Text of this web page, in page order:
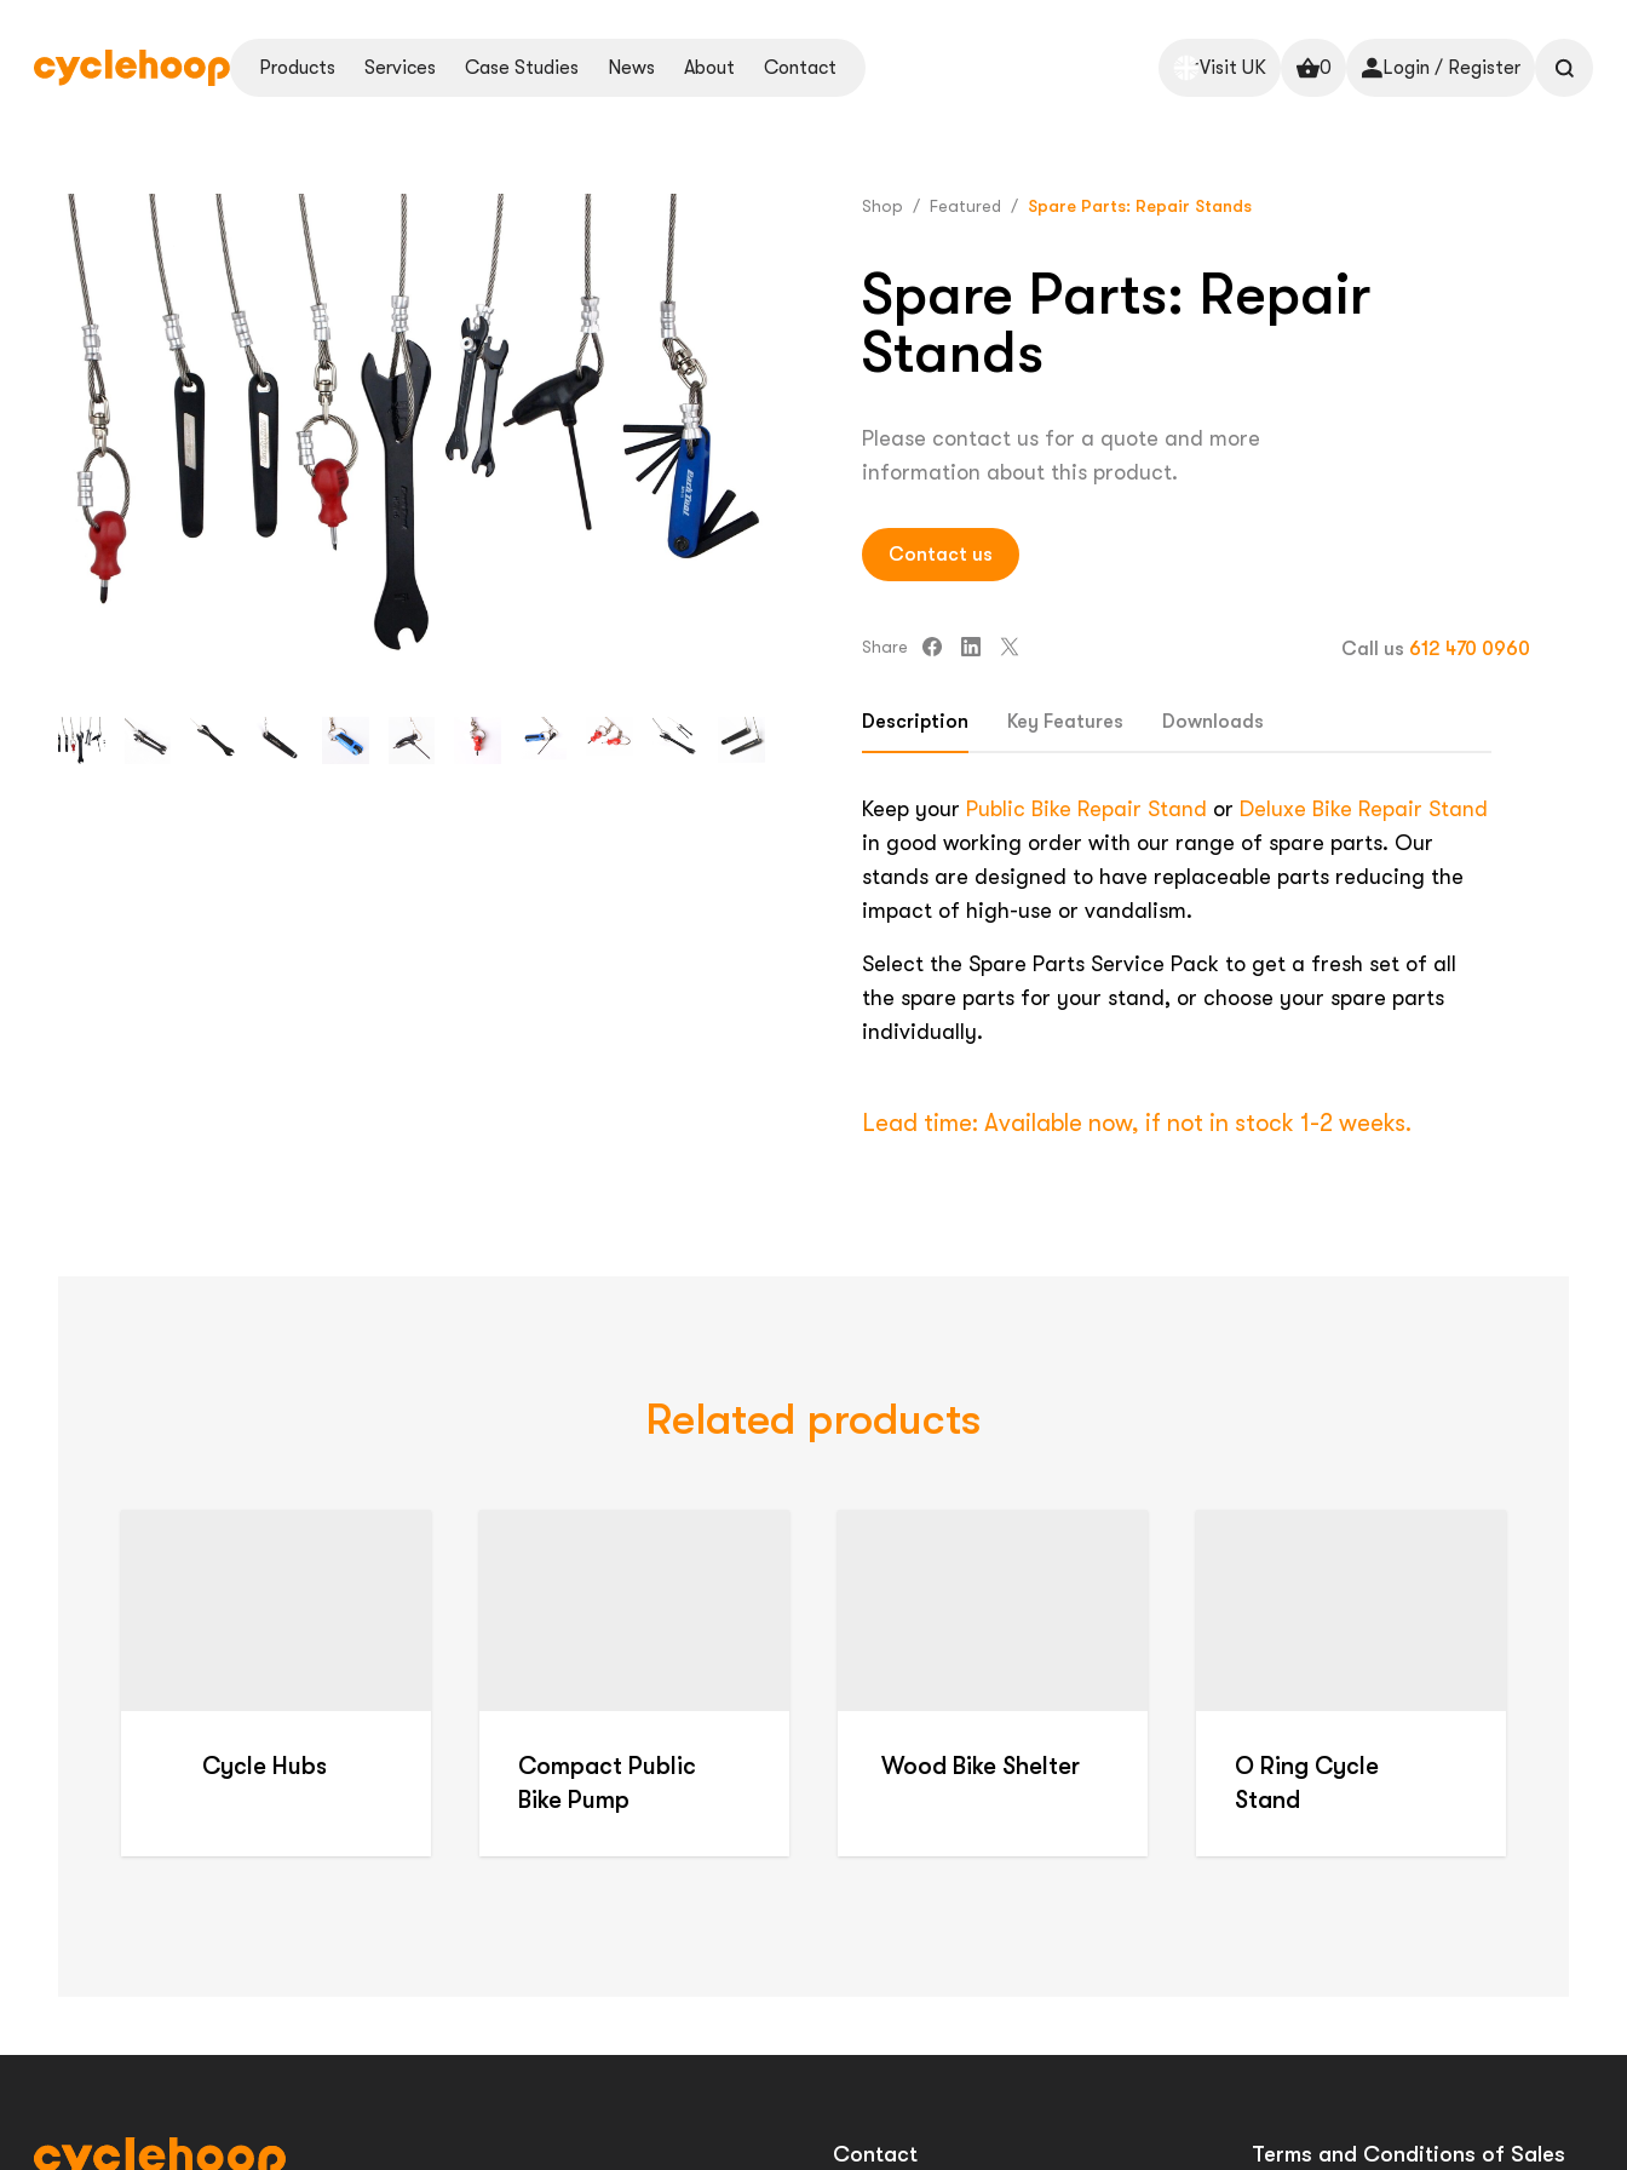
Products Services Case Studies News About Contact Visit UK 0 Login / Register
Shop / Featured / Spare Parts: Repair Stands
Spare Parts: Repair
Stands
Please contact us for a quote and more
information about this product.
Contact us
Share Call us 612 470 0960
Description Key Features Downloads
Keep your Public Bike Repair Stand or Deluxe Bike Repair Stand
in good working order with our range of spare parts. Our
stands are designed to have replaceable parts reducing the
impact of high-use or vandalism.
Select the Spare Parts Service Pack to get a fresh set of all
the spare parts for your stand, or choose your spare parts
individually.
Lead time: Available now, if not in stock 1-2 weeks.
Related products
Cycle Hubs
Compact Public
Bike Pump
Wood Bike Shelter
O Ring Cycle
Stand
Contact Terms and Conditions of Sales